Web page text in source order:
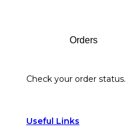
Orders
Check your order status.
Useful Links